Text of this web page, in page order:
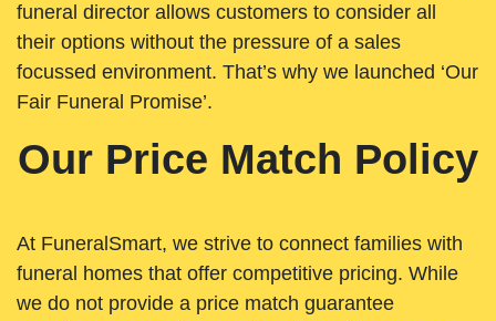
funeral director allows customers to consider all
their options without the pressure of a sales
focussed environment. That’s why we launched ‘Our
Fair Funeral Promise’.
Our Price Match Policy
At FuneralSmart, we strive to connect families with
funeral homes that offer competitive pricing. While
we do not provide a price match guarantee